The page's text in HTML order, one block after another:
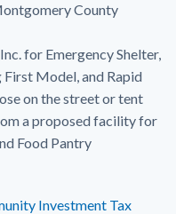
County
for Emergency Shelter,
First Model, and Rapid
on the street or tent
a proposed facility for
Food Pantry
Investment Tax